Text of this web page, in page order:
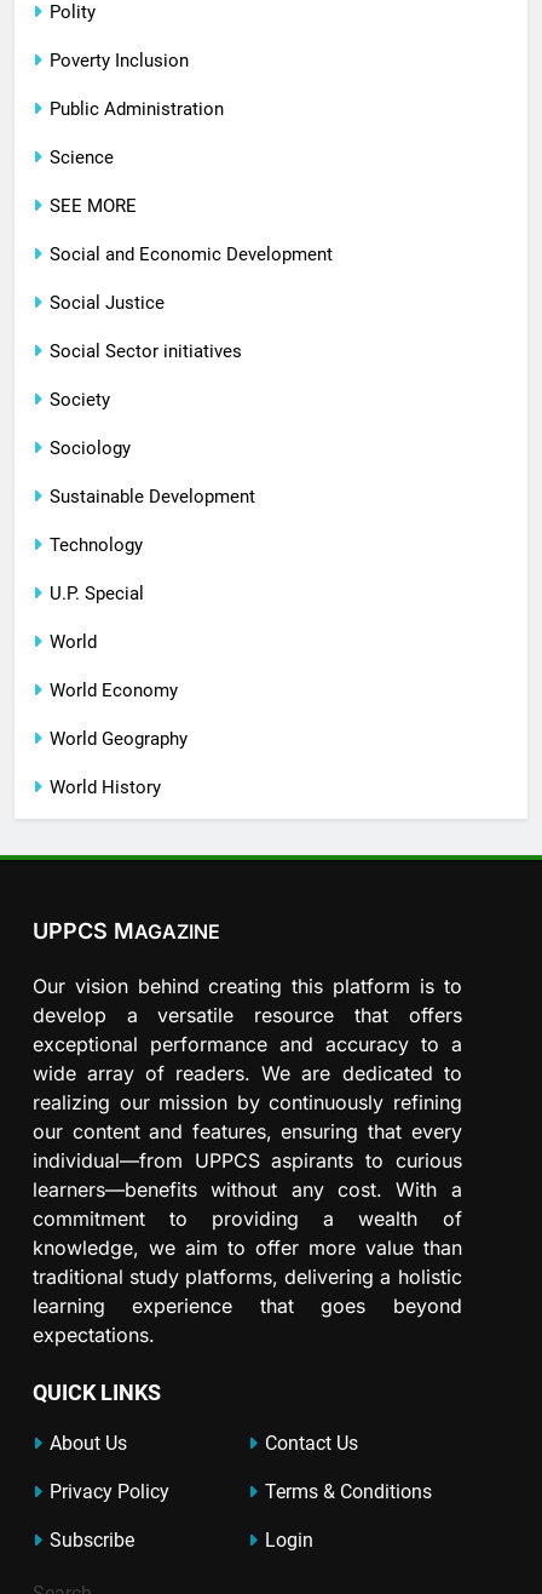
Polity
Poverty Inclusion
Public Administration
Science
SEE MORE
Social and Economic Development
Social Justice
Social Sector initiatives
Society
Sociology
Sustainable Development
Technology
U.P. Special
World
World Economy
World Geography
World History
UPPCS MAGAZINE
Our vision behind creating this platform is to
develop a versatile resource that offers
exceptional performance and accuracy to a
wide array of readers. We are dedicated to
realizing our mission by continuously refining
our content and features, ensuring that every
individual—from UPPCS aspirants to curious
learners—benefits without any cost. With a
commitment to providing a wealth of
knowledge, we aim to offer more value than
traditional study platforms, delivering a holistic
learning experience that goes beyond
expectations.
QUICK LINKS
About Us Contact Us
Privacy Policy Terms & Conditions
Subscribe Login